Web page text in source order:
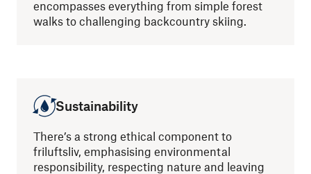
encompasses everything from simple forest
walks to challenging backcountry skiing.
Sustainability
There’s a strong ethical component to
friluftsliv, emphasising environmental
responsibility, respecting nature and leaving